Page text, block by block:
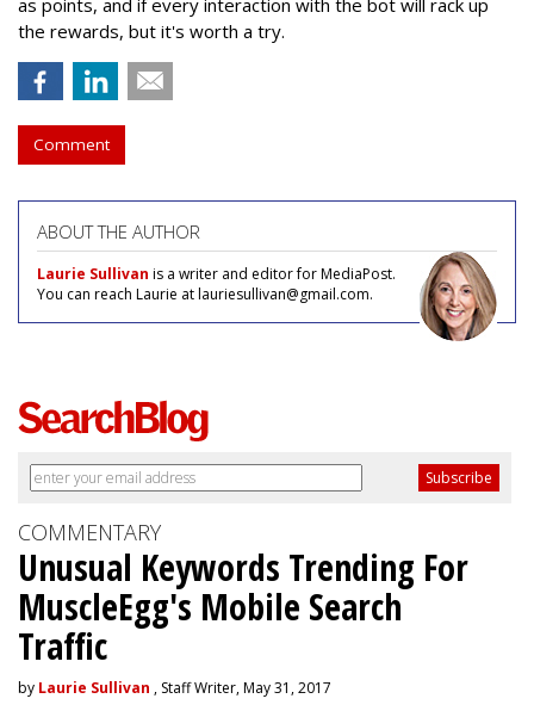
as points, and if every interaction with the bot will rack up
the rewards, but it's worth a try.
Comment
ABOUT THE AUTHOR
Laurie Sullivan is a writer and editor for MediaPost.
You can reach Laurie at lauriesullivan@gmail.com.
COMMENTARY
Unusual Keywords Trending For
MuscleEgg's Mobile Search
Traffic
by Laurie Sullivan , Staff Writer, May 31, 2017